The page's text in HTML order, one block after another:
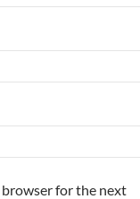
browser for the next